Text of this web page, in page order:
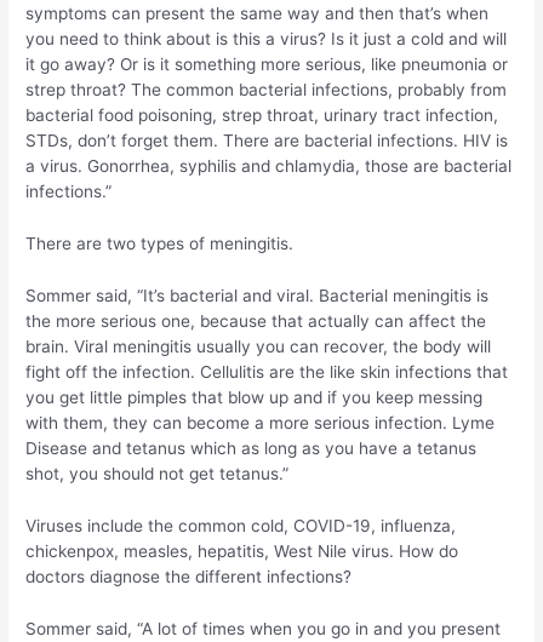
symptoms can present the same way and then that’s when
you need to think about is this a virus? Is it just a cold and will
it go away? Or is it something more serious, like pneumonia or
strep throat? The common bacterial infections, probably from
bacterial food poisoning, strep throat, urinary tract infection,
STDs, don’t forget them. There are bacterial infections. HIV is
a virus. Gonorrhea, syphilis and chlamydia, those are bacterial
infections.”
There are two types of meningitis.
Sommer said, “It’s bacterial and viral. Bacterial meningitis is
the more serious one, because that actually can affect the
brain. Viral meningitis usually you can recover, the body will
fight off the infection. Cellulitis are the like skin infections that
you get little pimples that blow up and if you keep messing
with them, they can become a more serious infection. Lyme
Disease and tetanus which as long as you have a tetanus
shot, you should not get tetanus.”
Viruses include the common cold, COVID-19, influenza,
chickenpox, measles, hepatitis, West Nile virus. How do
doctors diagnose the different infections?
Sommer said, “A lot of times when you go in and you present